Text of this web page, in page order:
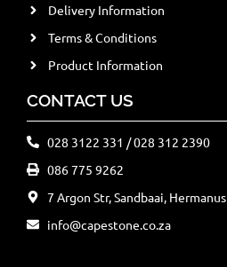
Delivery Information
Terms & Conditions
Product Information
CONTACT US
028 3122 331 / 028 312 2390
086 775 9262
7 Argon Str, Sandbaai, Hermanus
info@capestone.co.za